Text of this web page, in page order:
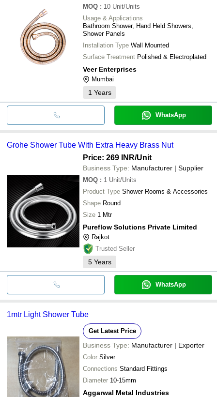
MOQ : 10 Unit/Units
Usage & Applications
Bathroom Shower, Hand Held Showers,
Shower Panels
Installation Type Wall Mounted
Surface Treatment Polished & Electroplated
Veer Enterprises
Mumbai
1 Years
WhatsApp
Grohe Shower Tube With Extra Heavy Brass Nut
Price: 269 INR/Unit
Business Type: Manufacturer | Supplier
MOQ : 1 Unit/Units
Product Type Shower Rooms & Accessories
Shape Round
Size 1 Mtr
Pureflow Solutions Private Limited
Rajkot
Trusted Seller
5 Years
WhatsApp
1mtr Light Shower Tube
Get Latest Price
Business Type: Manufacturer | Exporter
Color Silver
Connections Standard Fittings
Diameter 10-15mm
Aggarwal Metal Industries